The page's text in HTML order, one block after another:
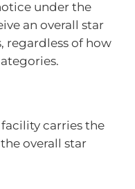
under the
an overall star
regardless of how
facility carries the
overall star